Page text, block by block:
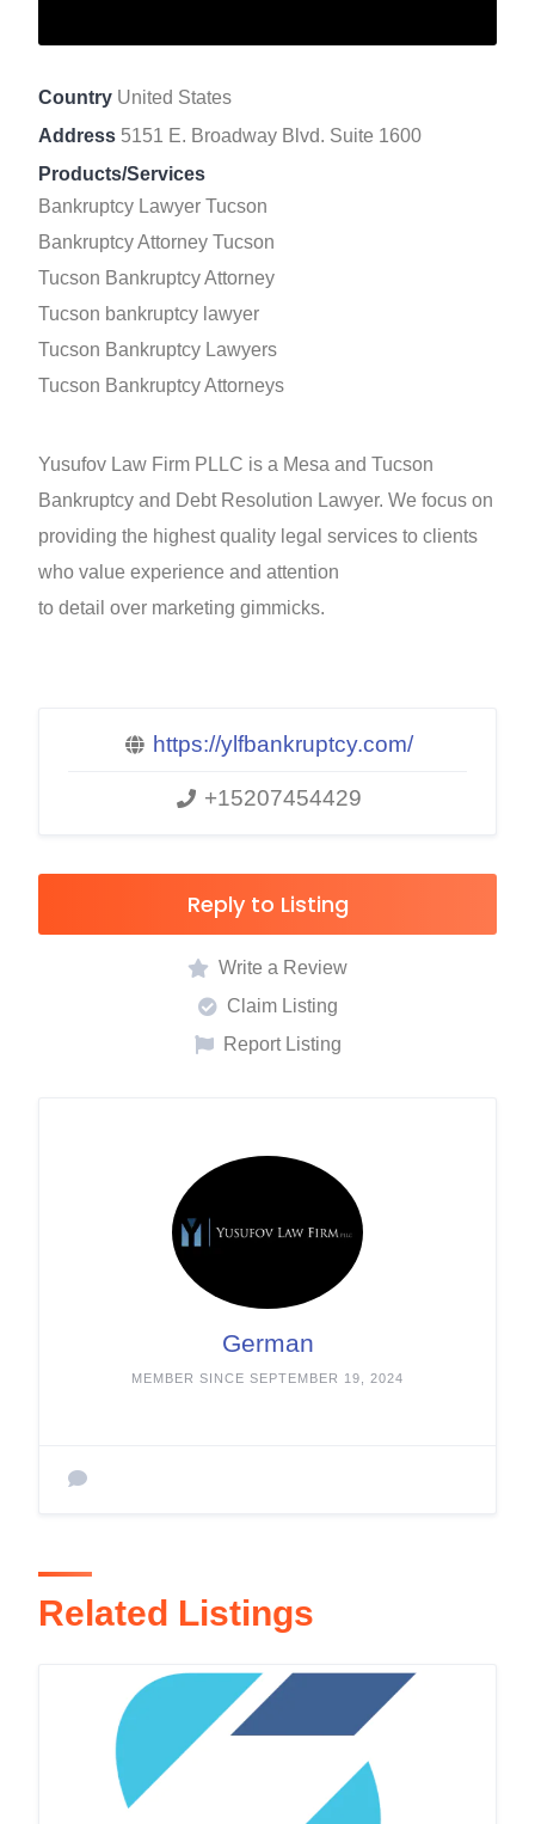
Country United States
Address 5151 E. Broadway Blvd. Suite 1600
Products/Services
Bankruptcy Lawyer Tucson
Bankruptcy Attorney Tucson
Tucson Bankruptcy Attorney
Tucson bankruptcy lawyer
Tucson Bankruptcy Lawyers
Tucson Bankruptcy Attorneys
Yusufov Law Firm PLLC is a Mesa and Tucson
Bankruptcy and Debt Resolution Lawyer. We focus on
providing the highest quality legal services to clients
who value experience and attention
to detail over marketing gimmicks.
https://ylfbankruptcy.com/
+15207454429
Reply to Listing
Write a Review
Claim Listing
Report Listing
German
MEMBER SINCE SEPTEMBER 19, 2024
Related Listings